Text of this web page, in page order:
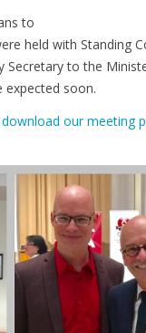
to
held with Standing
to the
expected soon.
download our meeting